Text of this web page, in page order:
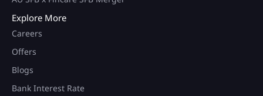
Explore More
Careers
Offers
Blogs
Bank Interest Rate